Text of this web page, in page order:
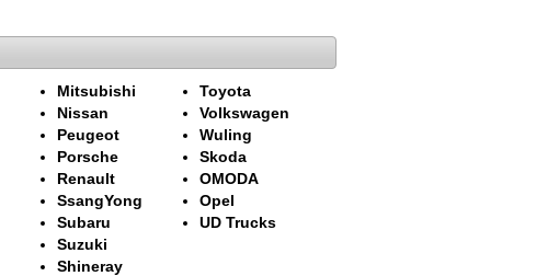
Mitsubishi
Nissan
Peugeot
Porsche
Renault
SsangYong
Subaru
Suzuki
Shineray
Toyota
Volkswagen
Wuling
Skoda
OMODA
Opel
UD Trucks